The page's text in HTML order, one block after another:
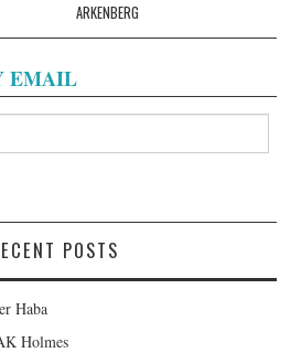
ARKENBERG
EMAIL
POSTS
Haba
Holmes